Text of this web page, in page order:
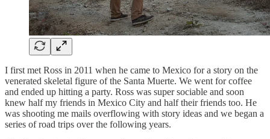
I first met Ross in 2011 when he came to Mexico for a story on the
venerated skeletal figure of the Santa Muerte. We went for coffee
and ended up hitting a party. Ross was super sociable and soon
knew half my friends in Mexico City and half their friends too. He
was shooting me mails overflowing with story ideas and we began a
series of road trips over the following years.